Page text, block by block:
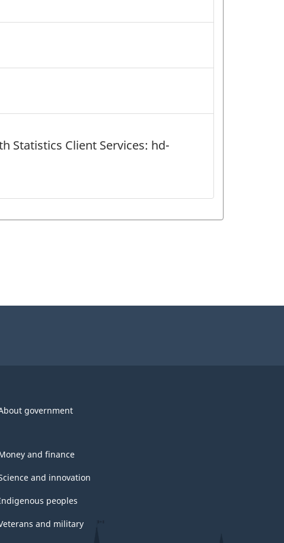
Statistics Client Services: hd-
government
and finance
and innovation
peoples
and military